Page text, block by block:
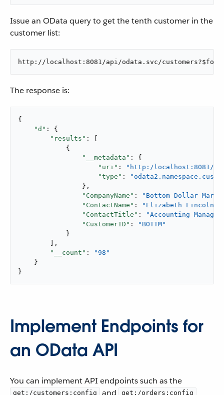
Issue an OData query to get the tenth customer in the
customer list:
http://localhost:8081/api/odata.svc/
The response is:
{
"d" : {
"results" : [
            {
"__metadata" : {
"uri" :
"http:/localhost:8081/
"type" :
                },
"CompanyName" :
"Bottom-Dollar
"ContactName" : "Elizabeth Lincoln"
"ContactTitle" :
"Accounting
"CustomerID" :
"BOTTM"
            }
        ],
"__count" :
"98"
    }
}
Implement Endpoints for
an OData API
You can implement API endpoints such as the
get:/customers:config and get:/orders:config